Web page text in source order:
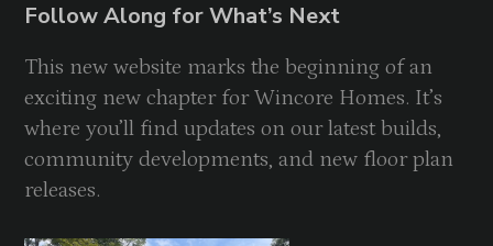
Follow Along for What’s Next
This new website marks the beginning of an
exciting new chapter for Wincore Homes. It’s
where you’ll find updates on our latest builds,
community developments, and new floor plan
releases.